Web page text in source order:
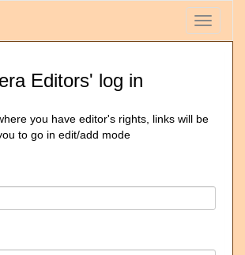
Toggle
Editors' log in
you have editor's rights, links will be
to go in edit/add mode